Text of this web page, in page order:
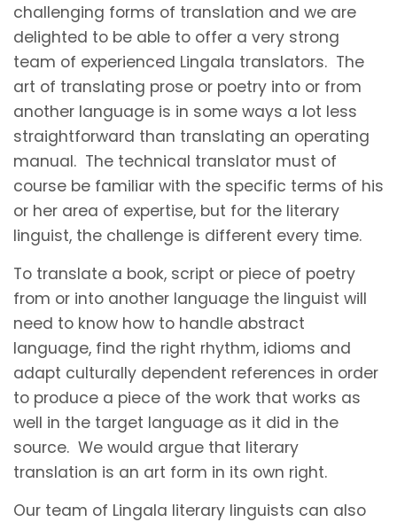
challenging forms of translation and we are
delighted to be able to offer a very strong
team of experienced Lingala translators. The
art of translating prose or poetry into or from
another language is in some ways a lot less
straightforward than translating an operating
manual. The technical translator must of
course be familiar with the specific terms of his
or her area of expertise, but for the literary
linguist, the challenge is different every time.
To translate a book, script or piece of poetry
from or into another language the linguist will
need to know how to handle abstract
language, find the right rhythm, idioms and
adapt culturally dependent references in order
to produce a piece of the work that works as
well in the target language as it did in the
source. We would argue that literary
translation is an art form in its own right.
Our team of Lingala literary linguists can also